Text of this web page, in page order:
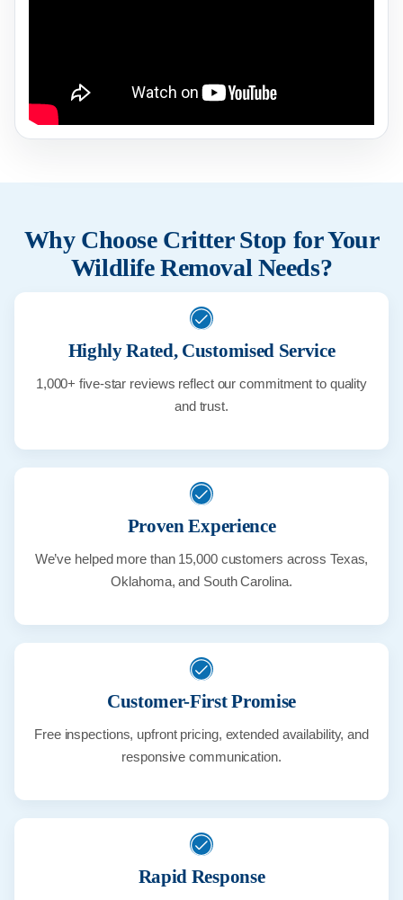
Why Choose Critter Stop for Your
Wildlife Removal Needs?
Highly Rated, Customised Service
1,000+ five-star reviews reflect our commitment to quality
and trust.
Proven Experience
We’ve helped more than 15,000 customers across Texas,
Oklahoma, and South Carolina.
Customer-First Promise
Free inspections, upfront pricing, extended availability, and
responsive communication.
Rapid Response